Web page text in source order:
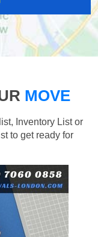
MOVE
Inventory List or
to get ready for